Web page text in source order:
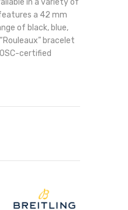
a 42 mm
of black, blue,
bracelet
certified